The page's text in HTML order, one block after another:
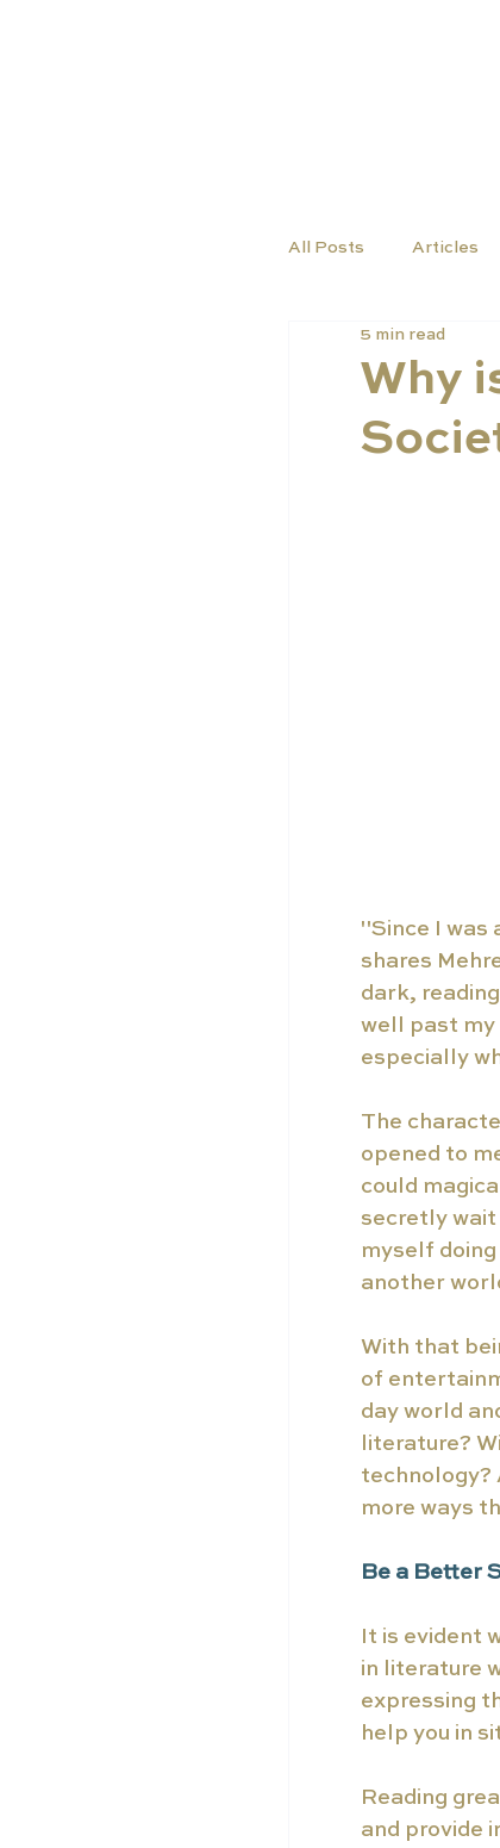
All Posts Articles
Why
5 min read
"Since I was
shares
dark,
well past my
especially
The
opened to
could
secretly
myself
another
With that
of
day world
literature?
technology?
more ways
Be a Better
It is evident
in literature
expressing
help you in
Reading
and provide